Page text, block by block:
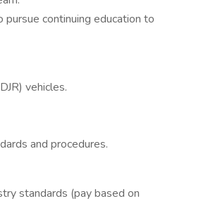
continuing education to
vehicles.
and procedures.
standards (pay based on